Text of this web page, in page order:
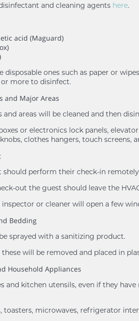
and cleaning agents here.
acid (Maguard)
disposable ones such as paper or
more to disinfect.
and Major Areas
areas will be cleaned and then
or electronics lock panels,
clothes hangers, touch screens,
perform their check-in
out the guest should leave the
or cleaner will open a few
Bedding
sprayed with a sanitizing product.
will be removed and placed in
Household Appliances
and kitchen utensils, even if they
toasters, microwaves, refrigerator